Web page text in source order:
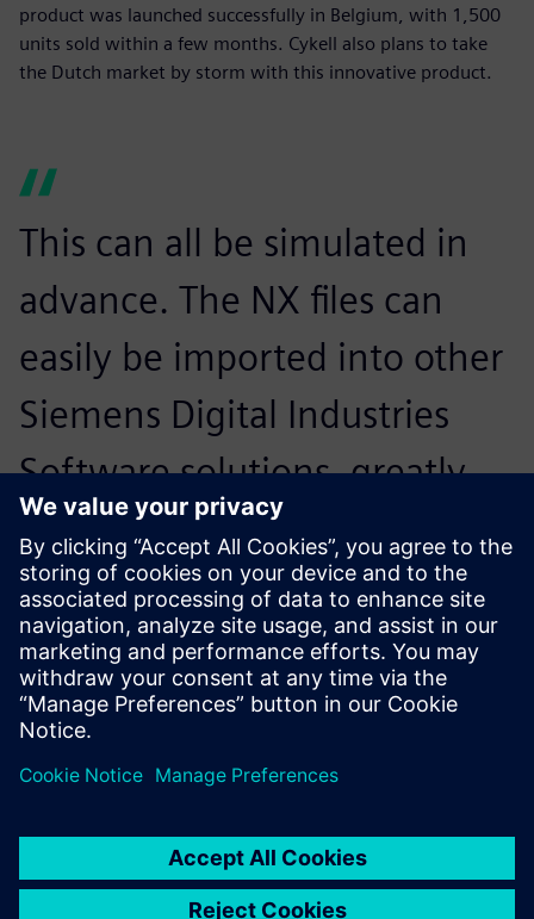
product was launched successfully in Belgium, with 1,500
units sold within a few months. Cykell also plans to take
the Dutch market by storm with this innovative product.
This can all be simulated in
advance. The NX files can
easily be imported into other
Siemens Digital Industries
Software solutions, greatly
simplifying cooperation with
other parties. We have
developed a network around
us with parties that
complement each other. In
parties, we can arrive at a